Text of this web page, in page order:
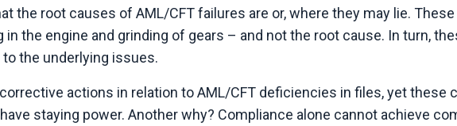
the root causes of AML/CFT failures are or, where they may lie.
the engine and grinding of gears – and not the root cause. In turn,
the underlying issues.
actions in relation to AML/CFT deficiencies in files, yet these
staying power. Another why? Compliance alone cannot achieve